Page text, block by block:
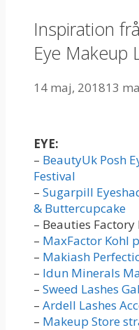
Inspiration
Eye Makeup
14 maj, 201813
EYE:
– BeautyUk Posh
Festival
– Sugarpill
& Buttercupcake
– Beauties
– MaxFactor Kohl
– Makiash
– Idun Minerals
– Sweed Lashes
– Ardell Lashes
– Makeup Store